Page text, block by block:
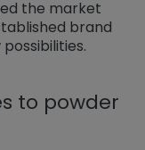
the market
brand
to powder